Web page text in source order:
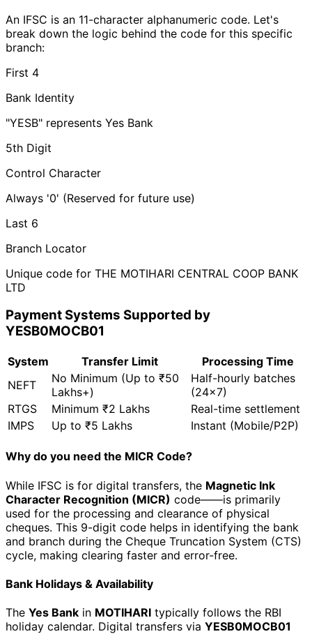
An IFSC is an 11-character alphanumeric code. Let's
break down the logic behind the code for this specific
branch:
First 4
Bank Identity
"YESB" represents Yes Bank
5th Digit
Control Character
Always '0' (Reserved for future use)
Last 6
Branch Locator
Unique code for THE MOTIHARI CENTRAL COOP BANK
LTD
Payment Systems Supported by
YESB0MOCB01
System Transfer Limit
Processing Time
NEFT
No Minimum (Up to ₹50
Lakhs+)
Half-hourly batches
(24x7)
RTGS
Minimum ₹2 Lakhs
Real-time settlement
IMPS
Up to ₹5 Lakhs Instant (Mobile/P2P)
Why do you need the MICR Code?
While IFSC is for digital transfers, the Magnetic Ink
Character Recognition (MICR) code——is primarily
used for the processing and clearance of physical
cheques. This 9-digit code helps in identifying the bank
and branch during the Cheque Truncation System (CTS)
cycle, making clearing faster and error-free.
Bank Holidays & Availability
The Yes Bank in MOTIHARI typically follows the RBI
holiday calendar. Digital transfers via YESB0MOCB01